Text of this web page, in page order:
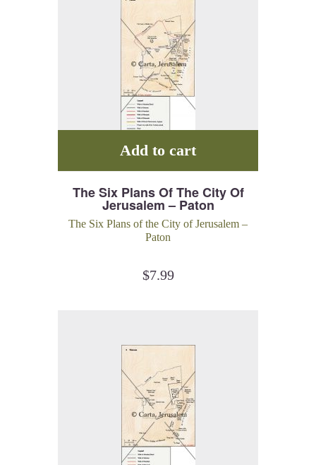
The Six Plans Of The City Of
Jerusalem – Paton
The Six Plans of the City of Jerusalem –
Paton
$7.99
Add to cart